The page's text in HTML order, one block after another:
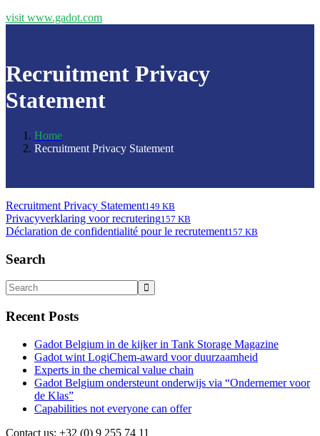
visit www.gadot.com
Recruitment Privacy
Statement
Home
Recruitment Privacy Statement
Recruitment Privacy Statement149 KB
Privacyverklaring voor recrutering157 KB
Déclaration de confidentialité pour le recrutement157 KB
Search
Recent Posts
Gadot Belgium in de kijker in Tank Storage Magazine
Gadot wint LogiChem-award voor duurzaamheid
Experts in the chemical value chain
Gadot Belgium ondersteunt onderwijs via “Ondernemer voor
de Klas”
Capabilities not everyone can offer
Contact us: +32 (0) 9 255 74 11